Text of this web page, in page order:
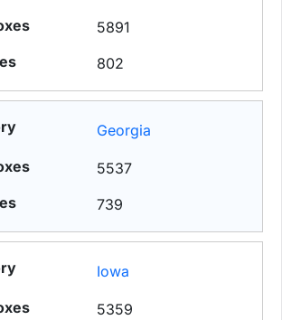
5891
802
Georgia
5537
739
Iowa
5359